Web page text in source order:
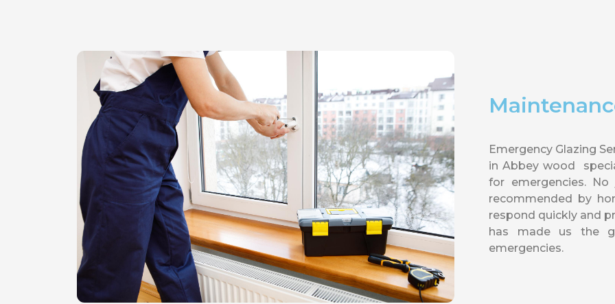
Emergency Glazing
in Abbey wood
for emergencies.
recommended by
respond quickly and
has made us the
emergencies.